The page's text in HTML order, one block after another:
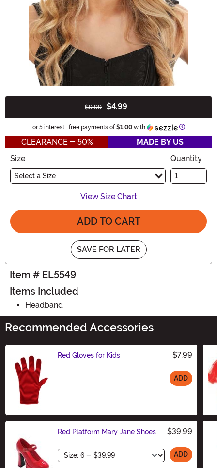
$9.99 $4.99
or 5 interest-free payments of$1.00with Information
CLEARANCE - 50%
MADE BY US
Size
Select a Size
Quantity
View Size Chart
ADD TO CART
SAVE FOR LATER
Item # EL5549
Items Included
Headband
Recommended Accessories
Red Gloves for Kids $7.99
ADD
Red Platform Mary Jane Shoes $39.99
Size ADD